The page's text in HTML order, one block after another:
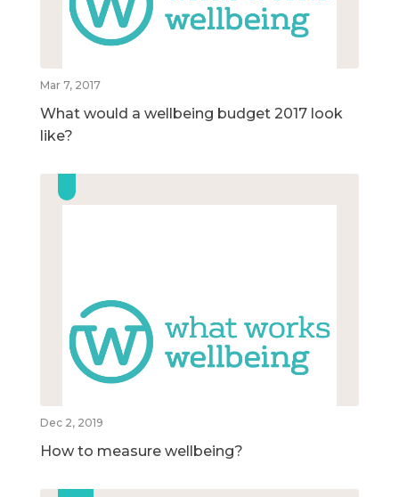
Mar 7, 2017
What would a wellbeing budget 2017 look
like?
Dec 2, 2019
How to measure wellbeing?